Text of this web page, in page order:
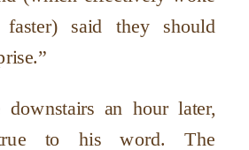
said they should
an hour later,
to his word. The